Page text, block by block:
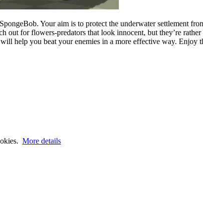
Your aim is to protect the underwater settlement
out for flowers-predators that look innocent, but they’re
help you beat your enemies in a more effective way. Enjoy
More details